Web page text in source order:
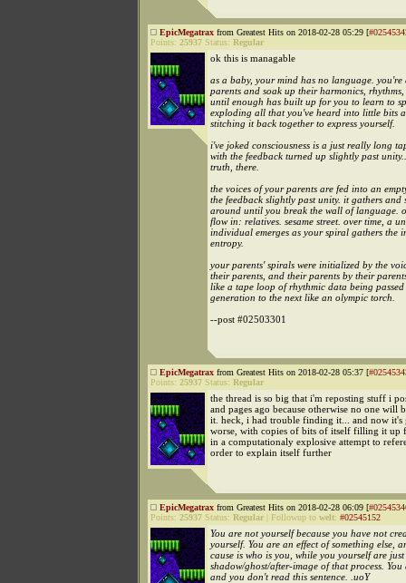
EpicMegatrax from Greatest Hits on 2018-02-28 05:29 [
Points: 25937 Status: Regular
ok this is managable
as a baby, your mind has no language.
parents and soak up their harmonics,
until enough has built up for you to learn to
exploding all that you've heard into little bits
stitching it back together to express yourself.
i've joked consciousness is a just really long
with the feedback turned up slightly past
truth, there.
the voices of your parents are fed into an
the feedback slightly past unity. it gathers and
around until you break the wall of language.
flow in: relatives. sesame street. over time, a
individual emerges as your spiral gathers the
entropy.
your parents' spirals were initialized by the
their parents, and their parents by their
like a tape loop of rhythmic data being
generation to the next like an olympic torch.
--post #02503301
EpicMegatrax from Greatest Hits on 2018-02-28 05:37 [
Points: 25937 Status: Regular
the thread is so big that i'm reposting stuff i
and pages ago because otherwise no one will
it. heck, i had trouble finding it... and now it's
worse, with copies of bits of itself filling it up
in a computationaly explosive attempt to
order to explain itself further
EpicMegatrax from Greatest Hits on 2018-02-28 06:09 [
Points: 25937 Status: Regular Followup to welt: #02545152
You are not yourself because you have not
yourself. You are an effect of something else,
cause is who is you, while you yourself are just
shadow/ghost/after-image of that process. You
and you don't read this sentence. .uoY